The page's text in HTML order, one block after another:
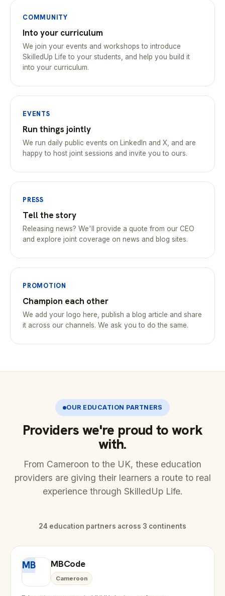
COMMUNITY
Into your curriculum
We join your events and workshops to introduce
SkilledUp Life to your students, and help you build it
into your curriculum.
EVENTS
Run things jointly
We run daily public events on LinkedIn and X, and are
happy to host joint sessions and invite you to ours.
PRESS
Tell the story
Releasing news? We'll provide a quote from our CEO
and explore joint coverage on news and blog sites.
PROMOTION
Champion each other
We add your logo here, publish a blog article and share
it across our channels. We ask you to do the same.
OUR EDUCATION PARTNERS
Providers we're proud to work
with.
From Cameroon to the UK, these education
providers are giving their learners a route to real
experience through SkilledUp Life.
24 education partners across 3 continents
MB MBCode
Cameroon